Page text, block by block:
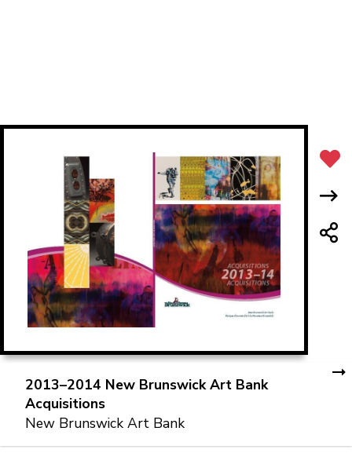
2013–2014 New Brunswick Art Bank
Acquisitions
New Brunswick Art Bank